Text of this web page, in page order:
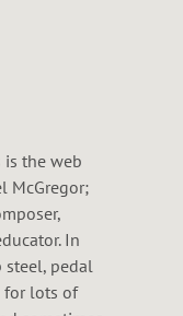
is the web
McGregor;
In
steel, pedal
for lots of